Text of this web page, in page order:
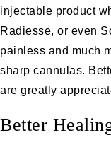
injectable product
Radiesse, or even
painless and much
sharp cannulas.
are greatly
Better